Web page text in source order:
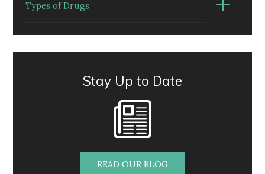
Types of Drugs
Stay Up to Date
READ OUR BLOG